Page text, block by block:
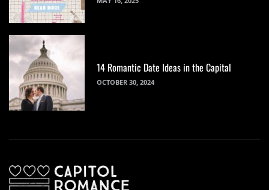
14 Romantic Date Ideas in the Capital
OCTOBER 30, 2024